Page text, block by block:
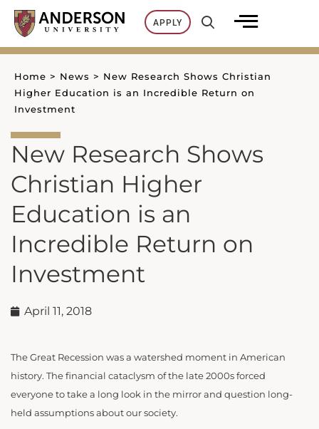
Skip
content
APPLY
Home > News > New Research Shows Christian
Higher Education is an Incredible Return on
Investment
New Research Shows
Christian Higher
Education is an
Incredible Return on
Investment
April 11, 2018
The Great Recession was a watershed moment in American
history. The financial cataclysm of the late 2000s forced
everyone to take a long look in the mirror and question long-
held assumptions about our society.